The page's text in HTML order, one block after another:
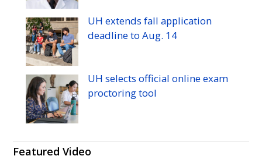
UH extends fall application
deadline toAug. 14
UH selects official online exam
proctoring tool
Featured Video